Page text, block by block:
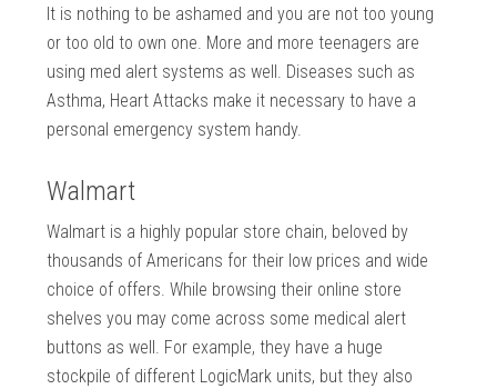
It is nothing to be ashamed and you are not too young
or too old to own one. More and more teenagers are
using med alert systems as well. Diseases such as
Asthma, Heart Attacks make it necessary to have a
personal emergency system handy.
Walmart
Walmart is a highly popular store chain, beloved by
thousands of Americans for their low prices and wide
choice of offers. While browsing their online store
shelves you may come across some medical alert
buttons as well. For example, they have a huge
stockpile of different LogicMark units, but they also